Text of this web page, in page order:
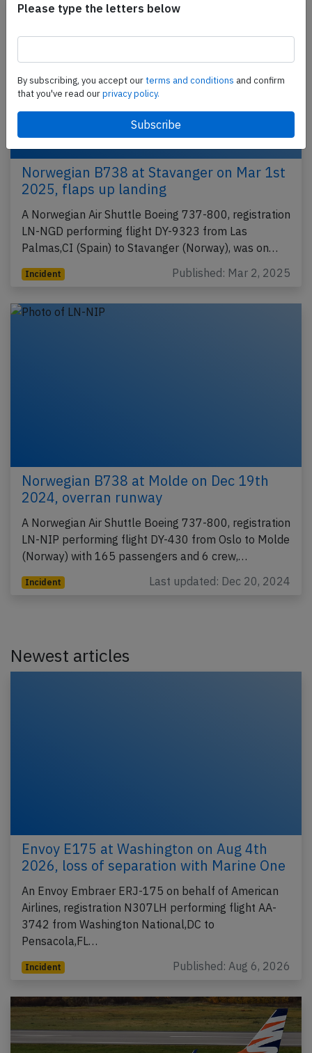
Norwegian B738 at Stavanger on Mar 1st
2025, flaps up landing
A Norwegian Air Shuttle Boeing 737-800, registration
LN-NGD performing flight DY-9323 from Las
Palmas,CI (Spain) to Stavanger (Norway), was on…
Incident Published: Mar 2, 2025
Norwegian B738 at Molde on Dec 19th
2024, overran runway
A Norwegian Air Shuttle Boeing 737-800, registration
LN-NIP performing flight DY-430 from Oslo to Molde
(Norway) with 165 passengers and 6 crew,…
Incident Last updated: Dec 20, 2024
Newest articles
Envoy E175 at Washington on Aug 4th
2026, loss of separation with Marine One
An Envoy Embraer ERJ-175 on behalf of American
Airlines, registration N307LH performing flight AA-
3742 from Washington National,DC to
Pensacola,FL…
Incident Published: Aug 6, 2026
Please type the letters below
By subscribing, you accept ourterms and conditions and confirm
that you've read ourprivacy policy.